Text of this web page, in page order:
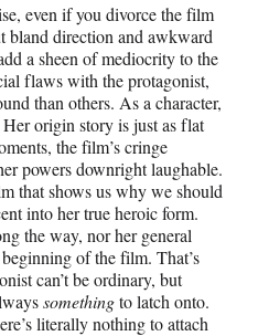
even if you divorce the film
bland direction and awkward
a sheen of mediocrity to the
flaws with the protagonist,
than others. As a character,
origin story is just as flat
the film’s cringe
powers downright laughable.
that shows us why we should
into her true heroic form.
the way, nor her general
of the film. That’s
can’t be ordinary, but
somethingto latch onto.
literally nothing to attach